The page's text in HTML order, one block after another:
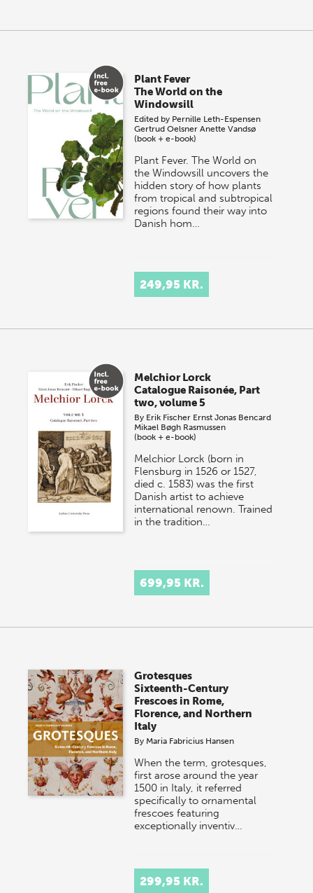
Plant Fever
The World on the
Windowsill
Edited by Pernille Leth-Espensen
Gertrud Oelsner Anette Vandsø
(book + e-book)
Plant Fever. The World on
the Windowsill uncovers the
hidden story of how plants
from tropical and subtropical
regions found their way into
Danish hom…
249,95 KR.
Melchior Lorck
Catalogue Raisonée, Part
two, volume 5
By Erik Fischer Ernst Jonas Bencard
Mikael Bøgh Rasmussen
(book + e-book)
Melchior Lorck (born in
Flensburg in 1526 or 1527,
died c. 1583) was the first
Danish artist to achieve
international renown. Trained
in the tradition…
699,95 KR.
Grotesques
Sixteenth-Century
Frescoes in Rome,
Florence, and Northern
Italy
By Maria Fabricius Hansen
When the term, grotesques,
first arose around the year
1500 in Italy, it referred
specifically to ornamental
frescoes featuring
exceptionally inventiv…
299,95 KR.